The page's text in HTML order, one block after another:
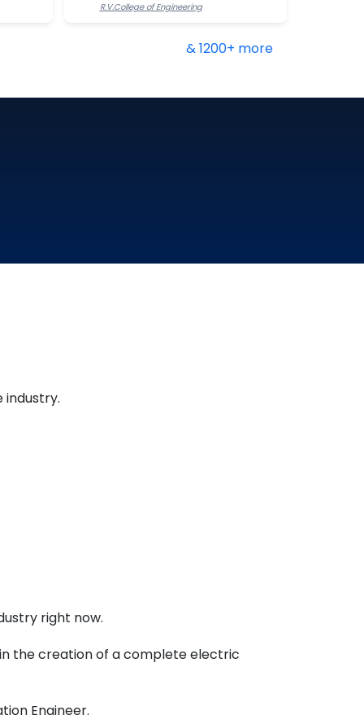
R.V.College of Engineering
& 1200+ more
industry.
right now.
the creation of a complete electric
Engineer.